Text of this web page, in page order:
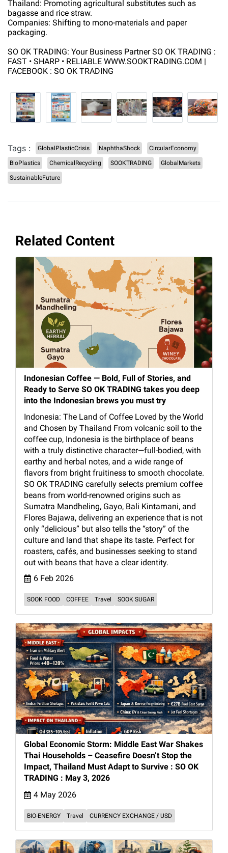
Thailand: Promoting agricultural substitutes such as
bagasse and rice straw.
Companies: Shifting to mono-materials and paper
packaging.
SO OK TRADING: Your Business Partner SO OK TRADING :
FAST • SHARP • RELIABLE WWW.SOOKTRADING.COM |
FACEBOOK : SO OK TRADING
Tags : GlobalPlasticCrisis NaphthaShock CircularEconomy
BioPlastics ChemicalRecycling SOOKTRADING GlobalMarkets
SustainableFuture
Related Content
Indonesian Coffee — Bold, Full of Stories, and
Ready to Serve SO OK TRADING takes you deep
into the Indonesian brews you must try
Indonesia: The Land of Coffee Loved by the World
and Chosen by Thailand From volcanic soil to the
coffee cup, Indonesia is the birthplace of beans
with a truly distinctive character—full-bodied, with
earthy and herbal notes, and a wide range of
flavors from bright fruitiness to smooth chocolate.
SO OK TRADING carefully selects premium coffee
beans from world-renowned origins such as
Sumatra Mandheling, Gayo, Bali Kintamani, and
Flores Bajawa, delivering an experience that is not
only “delicious” but also tells the “story” of the
culture and land that shape its taste. Perfect for
roasters, cafés, and businesses seeking to stand
out with beans that have a clear identity.
6 Feb 2026
SOOK FOOD COFFEE Travel SOOK SUGAR
Global Economic Storm: Middle East War Shakes
Thai Households – Ceasefire Doesn’t Stop the
Impact, Thailand Must Adapt to Survive : SO OK
TRADING : May 3, 2026
4 May 2026
BIO-ENERGY Travel CURRENCY EXCHANGE / USD